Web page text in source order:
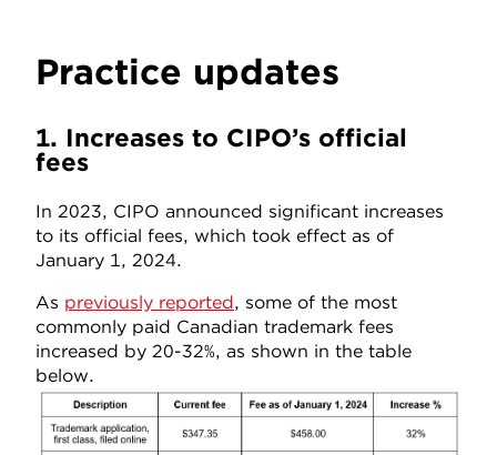
Practice updates
1. Increases to CIPO’s official
fees
In 2023, CIPO announced significant increases
to its official fees, which took effect as of
January 1, 2024.
As previously reported, some of the most
commonly paid Canadian trademark fees
increased by 20-32%, as shown in the table
below.